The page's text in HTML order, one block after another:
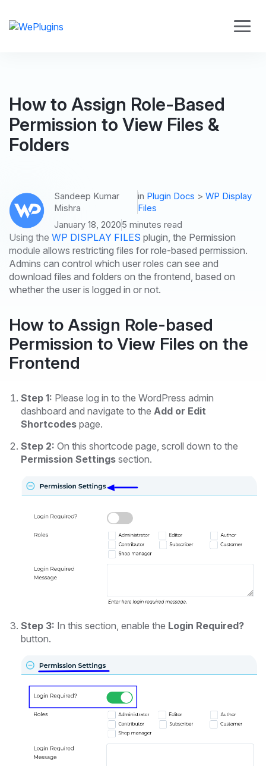
How to Assign Role-Based
Permission to View Files &
Folders
Sandeep Kumar
Mishra
in Plugin Docs >WP Display
Files
January 18, 20205 minutes read
Using the WP DISPLAY FILES plugin, the Permission
module allows restricting files for role-based permission.
Admins can control which user roles can see and
download files and folders on the frontend, based on
whether the user is logged in or not.
How to Assign Role-based
Permission to View Files on the
Frontend
Step 1: Please log in to the WordPress admin
dashboard and navigate to the Add or Edit
Shortcodes page.
Step 2: On this shortcode page, scroll down to the
Permission Settings section.
Step 3: In this section, enable the Login Required?
button.